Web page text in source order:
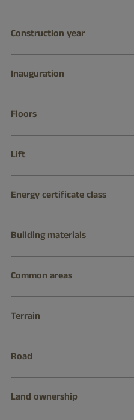
Construction year
Inauguration
Floors
Lift
Energy certificate class
Building materials
Common areas
Terrain
Road
Land ownership